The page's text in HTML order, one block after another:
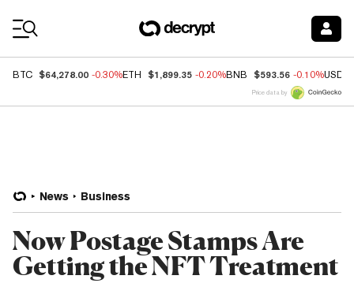
BTC $64,278.00 -0.30%ETH $1,899.35 -0.20%BNB $593.56 -0.10%USDC
Price data by
News Business
Now Postage Stamps Are
Getting the NFT Treatment